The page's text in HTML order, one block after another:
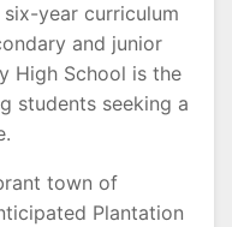
year curriculum
and junior
High School is the
students seeking a
town of
Plantation